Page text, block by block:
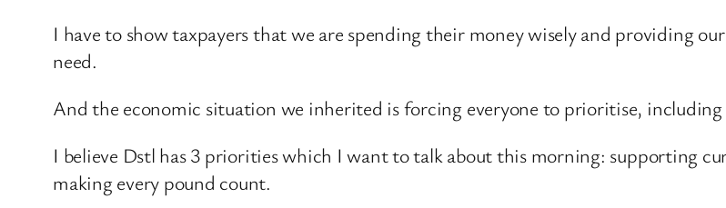
I have to show taxpayers that we are spending their money wisely and providing
need.
And the economic situation we inherited is forcing everyone to prioritise,
I believe Dstl has 3 priorities which I want to talk about this morning: supporting
making every pound count.